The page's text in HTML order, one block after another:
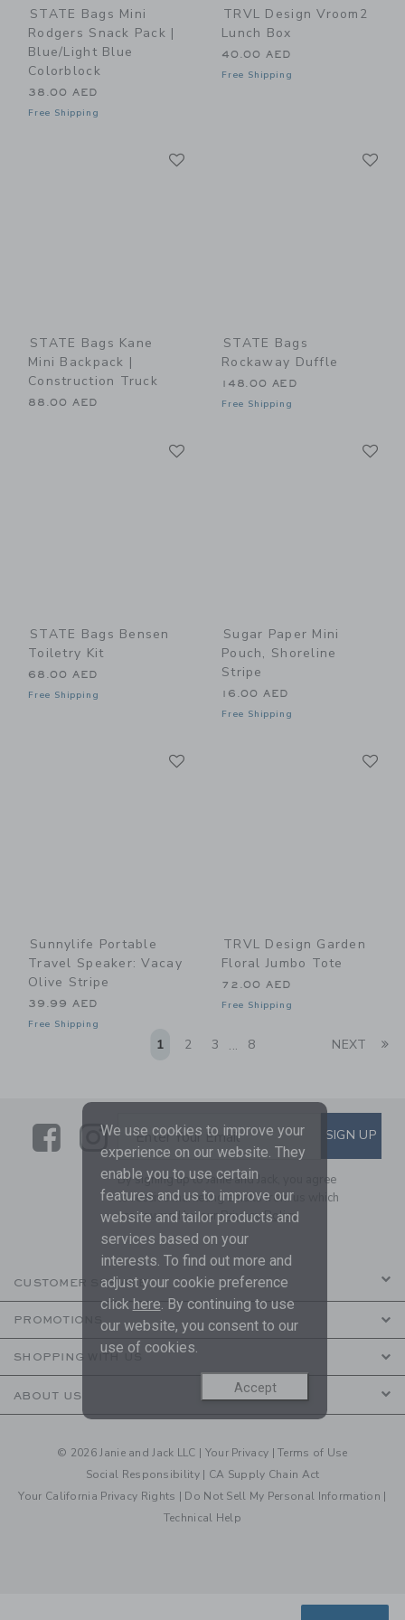
STATE Bags Mini
Rodgers Snack Pack |
Blue/Light Blue
Colorblock
38.00 AED
Free Shipping
TRVL Design Vroom2
Lunch Box
40.00 AED
Free Shipping
STATE Bags Kane
Mini Backpack |
Construction Truck
88.00 AED
STATE Bags
Rockaway Duffle
148.00 AED
Free Shipping
STATE Bags Bensen
Toiletry Kit
68.00 AED
Free Shipping
Sugar Paper Mini
Pouch, Shoreline
Stripe
16.00 AED
Free Shipping
Sunnylife Portable
Travel Speaker: Vacay
Olive Stripe
39.99 AED
Free Shipping
TRVL Design Garden
Floral Jumbo Tote
72.00 AED
Free Shipping
1 2 3 ... 8 NEXT
LinkLink
SUBSCRIBE TO EMAIL
Enter Your Email SIGN UP
By signing up to Janie and Jack, you agree
to receive marketing emails from us which
are covered by ourPrivacy Policy
CUSTOMER SERVICE
PROMOTIONS
SHOPPING WITH US
ABOUT US
© 2026 Janie and Jack LLC | Your Privacy |Terms of Use
Social Responsibility | CA Supply Chain Act
Your California Privacy Rights | Do Not Sell My Personal Information |
Technical Help
We use cookies to improve your
experience on our website. They
enable you to use certain
features and us to improve our
website and tailor products and
services based on your
interests. To find out more and
adjust your cookie preference
click here. By continuing to use
our website, you consent to our
use of cookies.
Accept